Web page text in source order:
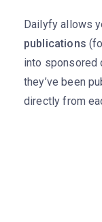
Dailyfy allows
publications
into sponsored
they’ve been
directly from